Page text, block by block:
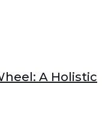
A Holistic